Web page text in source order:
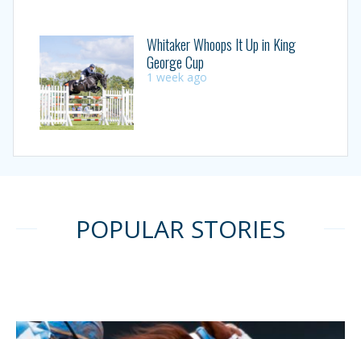
Whitaker Whoops It Up in King
George Cup
1 week ago
POPULAR STORIES